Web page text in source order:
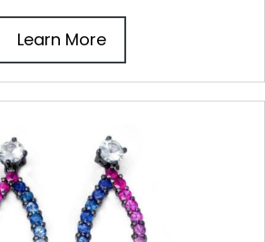
Learn More